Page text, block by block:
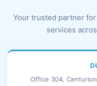
Your trusted partner
services
Office 304,